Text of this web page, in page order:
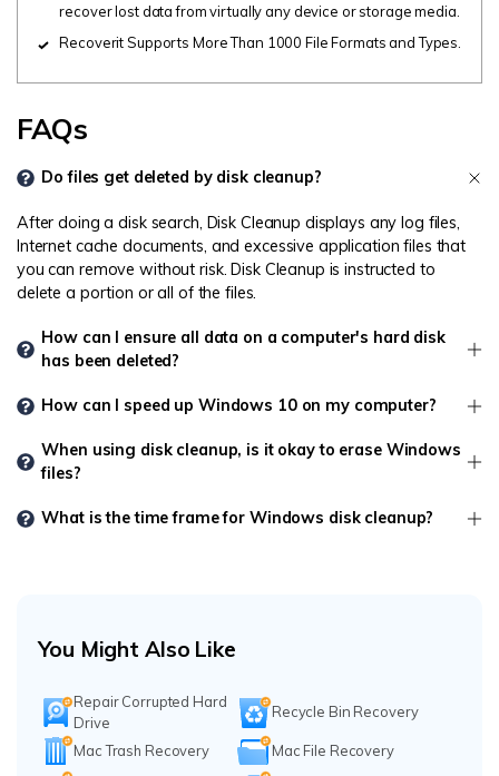
recover lost data from virtually any device or storage media.
Recoverit Supports More Than 1000 File Formats and Types.
FAQs
Do files get deleted by disk cleanup?
After doing a disk search, Disk Cleanup displays any log files,
Internet cache documents, and excessive application files that
you can remove without risk. Disk Cleanup is instructed to
delete a portion or all of the files.
How can I ensure all data on a computer's hard disk
has been deleted?
How can I speed up Windows 10 on my computer?
When using disk cleanup, is it okay to erase Windows
files?
What is the time frame for Windows disk cleanup?
You Might Also Like
Repair Corrupted Hard
Drive
Recycle Bin Recovery
Mac Trash Recovery
Mac File Recovery